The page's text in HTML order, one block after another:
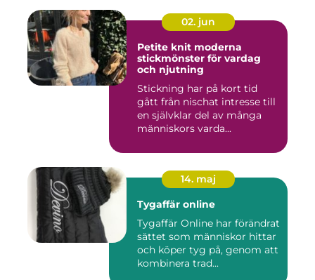
02. jun
Petite knit moderna
stickmönster för vardag
och njutning
Stickning har på kort tid
gått från nischat intresse till
en självklar del av många
människors varda...
14. maj
Tygaffär online
Tygaffär Online har förändrat
sättet som människor hittar
och köper tyg på, genom att
kombinera trad...